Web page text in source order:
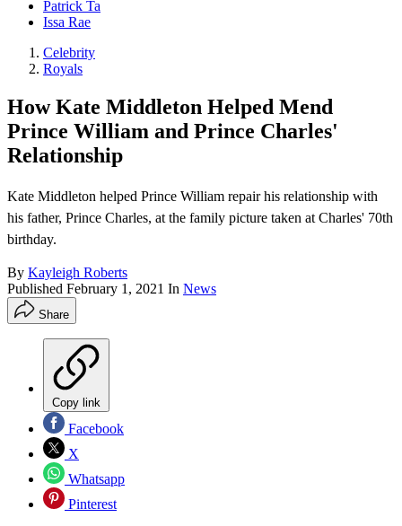
Patrick Ta
Issa Rae
Celebrity
Royals
How Kate Middleton Helped Mend
Prince William and Prince Charles'
Relationship
Kate Middleton helped Prince William repair his relationship with
his father, Prince Charles, at the family picture taken at Charles' 70th
birthday.
By Kayleigh Roberts
Published February 1, 2021 In News
Share
Copy link
Facebook
X
Whatsapp
Pinterest